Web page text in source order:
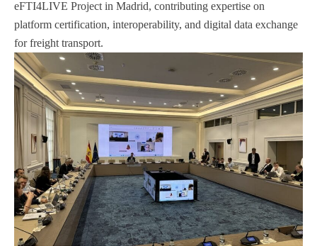
eFTI4LIVE Project in Madrid, contributing expertise on
platform certification, interoperability, and digital data exchange
for freight transport.